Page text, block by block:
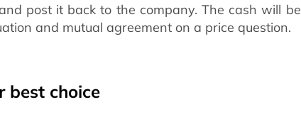
post it back to the company. The cash will be
and mutual agreement on a price question.
best choice